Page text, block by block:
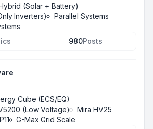
(Solar + Battery)
Inverters)
Parallel Systems
980Posts
Cube (ECS/EQ)
(Low Voltage)
Mira HV25
G-Max Grid Scale